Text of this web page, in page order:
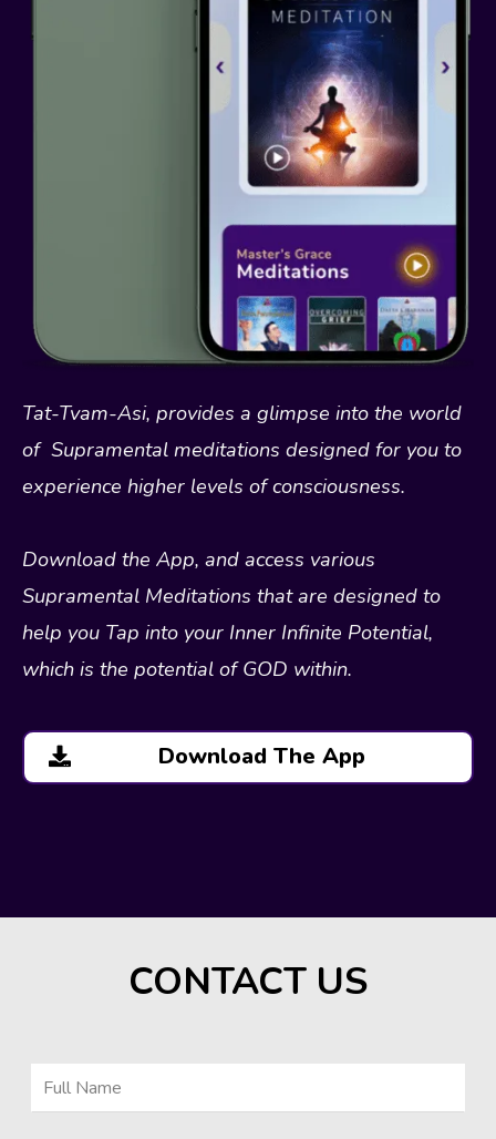
Tat-Tvam-Asi, provides a glimpse into the world
of Supramental meditations designed for you to
experience higher levels of consciousness.
Download the App, and access various
Supramental Meditations that are designed to
help you Tap into your Inner Infinite Potential,
which is the potential of GOD within.
Download The App
CONTACT US